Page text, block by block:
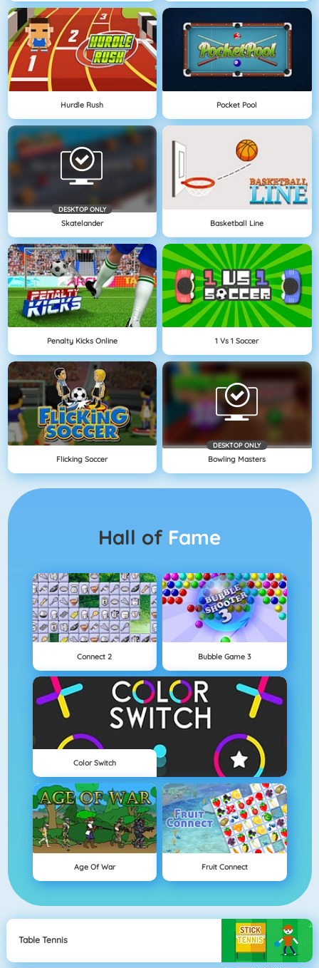
Hurdle Rush Pocket Pool
DESKTOP ONLY
Skatelander Basketball Line
Penalty Kicks Online 1 Vs 1 Soccer
Flicking Soccer
DESKTOP ONLY
Bowling Masters
Hall of Fame
Connect 2 Bubble Game 3
Color Switch
Age Of War Fruit Connect
Table Tennis